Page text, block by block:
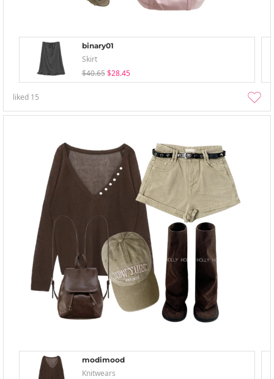
binary01
Skirt
$40.65 $28.45
liked 15
modimood
Knitwears